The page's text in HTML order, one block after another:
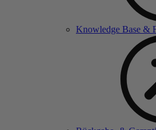
Knowledge Base &